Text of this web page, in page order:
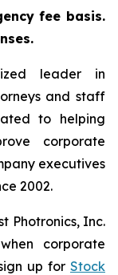
fee basis.
leader in
and staff
to helping
corporate
executives
2002.
Photronics, Inc.
corporate
up for Stock